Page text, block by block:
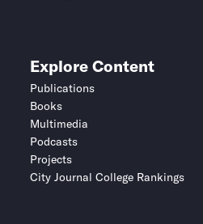
Explore Content
Publications
Books
Multimedia
Podcasts
Projects
City Journal College Rankings